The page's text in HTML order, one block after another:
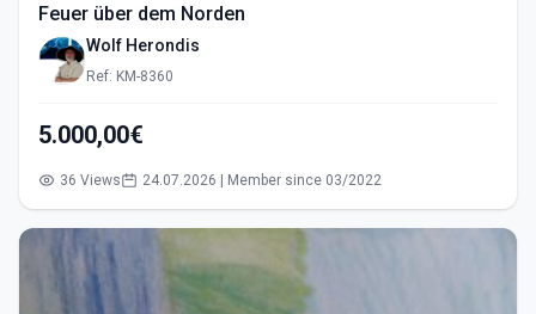
Feuer über dem Norden
Wolf Herondis
Ref: KM-8360
5.000,00€
36 Views 24.07.2026 | Member since 03/2022